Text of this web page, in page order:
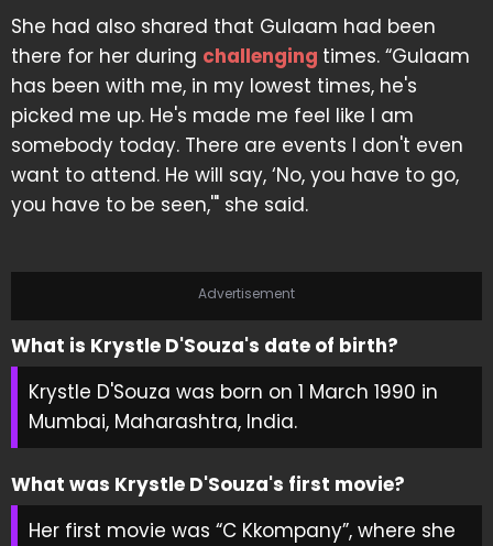
She had also shared that Gulaam had been
there for her during challenging times. “Gulaam
has been with me, in my lowest times, he's
picked me up. He's made me feel like I am
somebody today. There are events I don't even
want to attend. He will say, ‘No, you have to go,
you have to be seen,'" she said.
Advertisement
What is Krystle D'Souza's date of birth?
Krystle D'Souza was born on 1 March 1990 in
Mumbai, Maharashtra, India.
What was Krystle D'Souza's first movie?
Her first movie was “C Kkompany”, where she